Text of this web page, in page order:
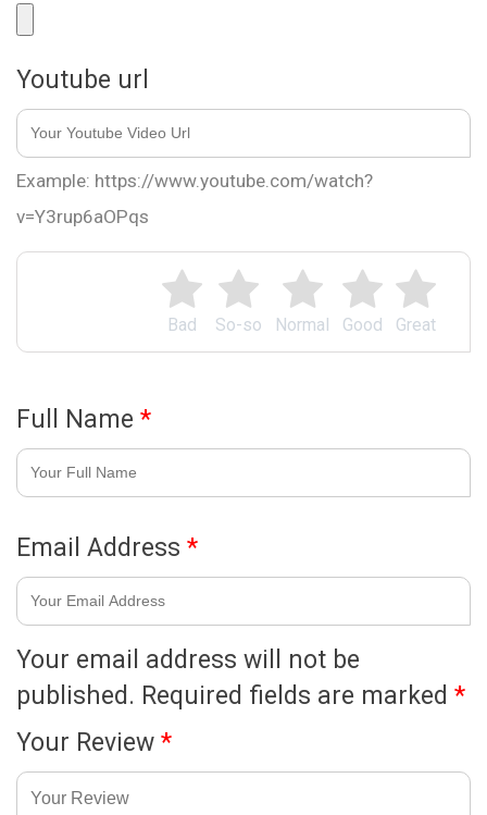
Great
Good
Normal
So-so
Bad
Your email address will not be
published. Required fields are marked *
Your Review *
Youtube url
Example: https://www.youtube.com/watch?
v=Y3rup6aOPqs
Full Name *
Email Address *